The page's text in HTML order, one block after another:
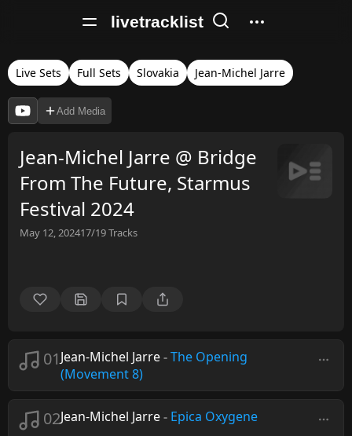
livetracklist
Live Sets Full Sets Slovakia Jean-Michel Jarre
Add Media
Jean-Michel Jarre @ Bridge
From The Future, Starmus
Festival 2024
May 12, 202417/19Tracks
01Jean-Michel Jarre-The Opening
(Movement 8)
02Jean-Michel Jarre- Epica Oxygene